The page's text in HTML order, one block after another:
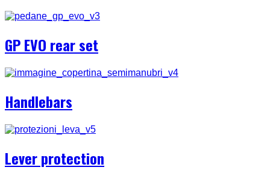
GP EVO rear set
Handlebars
Lever protection